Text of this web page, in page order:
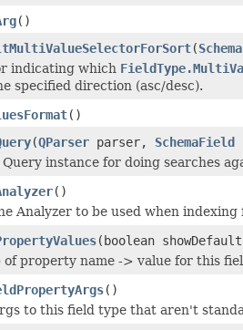
()
(
indicating which
specified direction (asc/desc).
()
(QParser parser, SchemaField
instance for doing searches
()
Analyzer to be used when indexing
(boolean
of property name -> value for this
()
to this field type that aren't